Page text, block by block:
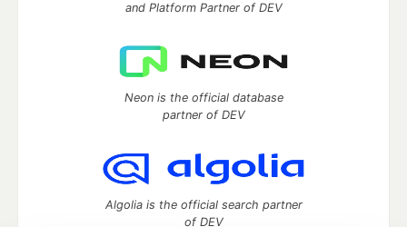
and Platform Partner of DEV
Neon is the official database
partner of DEV
Algolia is the official search partner
of DEV